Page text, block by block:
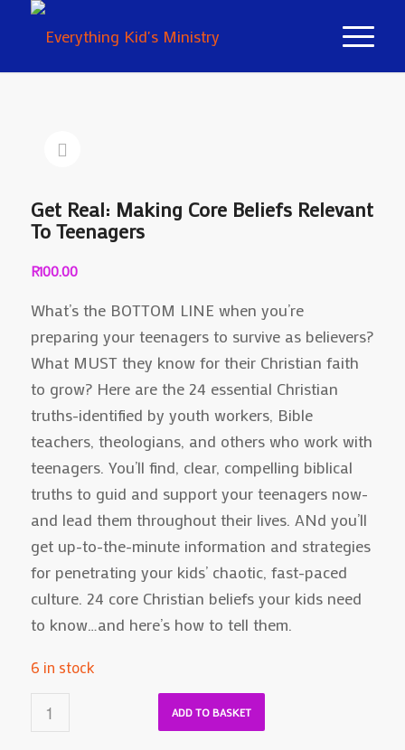
Get Real: Making Core Beliefs Relevant
To Teenagers
R100.00
What’s the BOTTOM LINE when you’re
preparing your teenagers to survive as believers?
What MUST they know for their Christian faith
to grow? Here are the 24 essential Christian
truths-identified by youth workers, Bible
teachers, theologians, and others who work with
teenagers. You’ll find, clear, compelling biblical
truths to guid and support your teenagers now-
and lead them throughout their lives. ANd you’ll
get up-to-the-minute information and strategies
for penetrating your kids’ chaotic, fast-paced
culture. 24 core Christian beliefs your kids need
to know…and here’s how to tell them.
6 in stock
ADD TO BASKET